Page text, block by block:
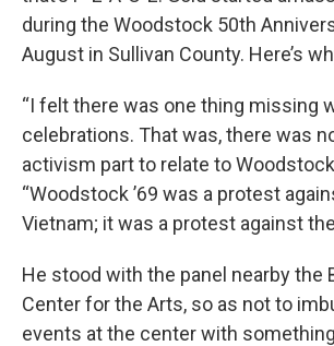
during the Woodstock 50th
August in Sullivan County. Here’s
“I felt there was one thing missing
celebrations. That was, there was
activism part to relate to Woodstock
“Woodstock ’69 was a protest
Vietnam; it was a protest against
He stood with the panel nearby the
Center for the Arts, so as not to
events at the center with